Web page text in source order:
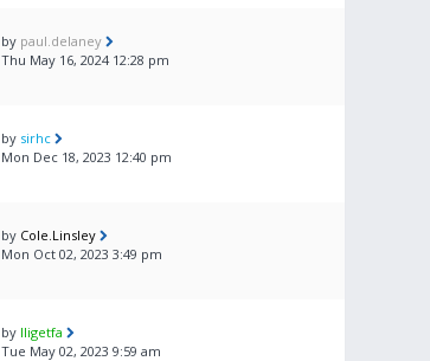
by paul.delaney
Thu May 16, 2024 12:28 pm
by sirhc
Mon Dec 18, 2023 12:40 pm
by Cole.Linsley
Mon Oct 02, 2023 3:49 pm
by lligetfa
Tue May 02, 2023 9:59 am